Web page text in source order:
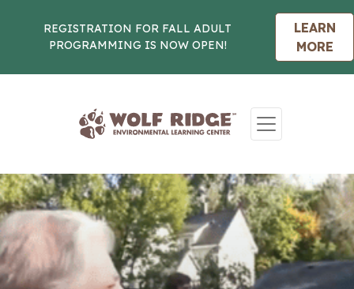
REGISTRATION FOR FALL ADULT
PROGRAMMING IS NOW OPEN!
LEARN
MORE